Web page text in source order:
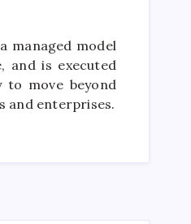
managed model
and is executed
to move beyond
and enterprises.